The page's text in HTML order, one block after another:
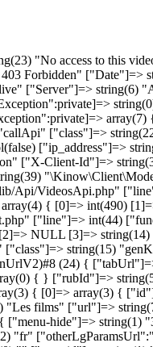
["ocms_version"]=> string(1) "1" ["ocms_version_name"]=> NULL ["ocms_etat"]=> string(8) "en_ligne" ["ocms_creator"]=> string(1) "1" ["ocms_date_crea"]=> string(19) "0000-00-00 00:00:00" ["ocms_date_modif"]=> string(19) "2024-03-04 16:09:55" ["ocms_date_publi"]=> string(19) "0000-00-00 00:00:00" ["ocms_date_online"]=> string(19) "0000-00-00 00:00:00" ["ocms_date_offline"]=> string(19) "0000-00-00 00:00:00" ["fk_gabarit_id"]=> string(1) "1" ["fk_rubrique_id"]=> NULL ["rubrique_ordre"]=> string(1) "1" ["rubrique_gabarit_param"]=> string(0) "" ["rubrique_url_fr"]=> string(119) ";www.brefcinema.com;4th-line.eu;demo.local;127.0.0.1:3000;bref.demo.opixido.fr;next.brefcinema.com;next.brefcinema.com;" ["rubrique_titre_fr"]=> string(55) "Brefcinema | Le meilleur du court métrage en streaming" ["rubrique_titre_page_fr"]=> string(0) "" ["rubrique_sous_titre_fr"]=> string(0) ""